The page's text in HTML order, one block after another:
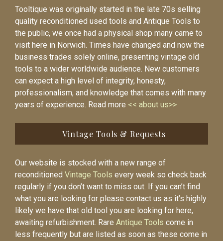
Tooltique was originally started in the late 70s selling
quality reconditioned used tools and Antique Tools to
the public, we once had a physical shop many came to
visit here in Norwich. Times have changed and now the
business trades solely online, presenting vintage old
tools to a wider worldwide audience. New customers
can expect a high level of integrity, honesty,
professionalism, and knowledge that comes with many
years of experience. Read more << about us>>
Vintage Tools & Requests
Our website is stocked with a new range of
reconditioned Vintage Tools every week so check back
regularly if you don’t want to miss out. If you can’t find
what you are looking for please contact us as it’s highly
likely we have that old tool you are looking for here,
awaiting refurbishment. Rare Antique Tools come in
less frequently but are listed as soon as these come in